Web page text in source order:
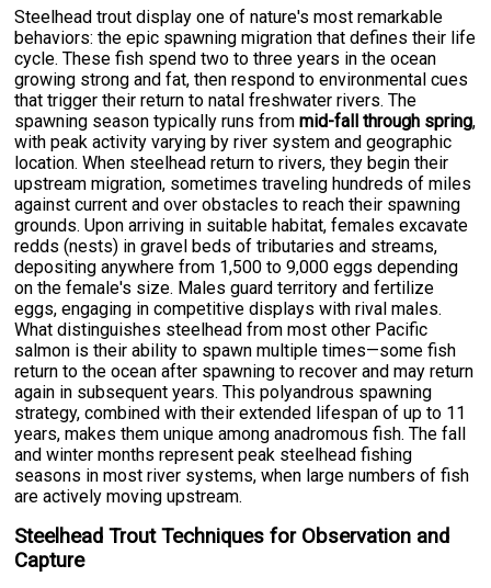
Steelhead trout display one of nature's most remarkable
behaviors: the epic spawning migration that defines their life
cycle. These fish spend two to three years in the ocean
growing strong and fat, then respond to environmental cues
that trigger their return to natal freshwater rivers. The
spawning season typically runs frommid-fall through spring,
with peak activity varying by river system and geographic
location. When steelhead return to rivers, they begin their
upstream migration, sometimes traveling hundreds of miles
against current and over obstacles to reach their spawning
grounds. Upon arriving in suitable habitat, females excavate
redds (nests) in gravel beds of tributaries and streams,
depositing anywhere from 1,500 to 9,000 eggs depending
on the female's size. Males guard territory and fertilize
eggs, engaging in competitive displays with rival males.
What distinguishes steelhead from most other Pacific
salmon is their ability to spawn multiple times—some fish
return to the ocean after spawning to recover and may return
again in subsequent years. This polyandrous spawning
strategy, combined with their extended lifespan of up to 11
years, makes them unique among anadromous fish. The fall
and winter months represent peak steelhead fishing
seasons in most river systems, when large numbers of fish
are actively moving upstream.
Steelhead Trout Techniques for Observation and
Capture